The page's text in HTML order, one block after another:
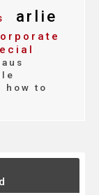
arlie
how to